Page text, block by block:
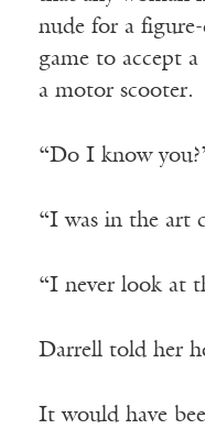
nude for a
game to accept
a motor scooter.
“Do I know
“I was in the art
“I never look at
Darrell told her
It would have